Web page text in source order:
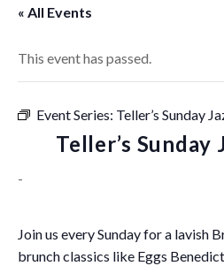
« All Events
This event has passed.
Event Series: Teller’s Sunday
Teller’s Sunday
-
Join us every Sunday for a lavish
brunch classics like Eggs